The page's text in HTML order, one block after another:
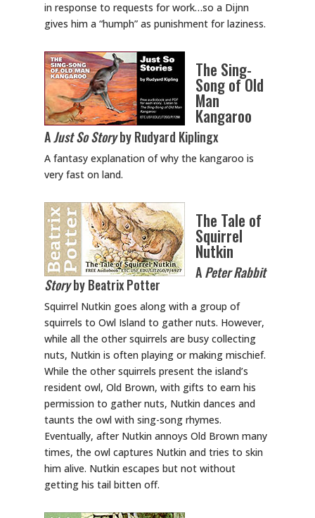
in response to requests for work…so a Dijnn
gives him a “humph” as punishment for laziness.
The Sing-
Song of Old
Man
Kangaroo
AJust So Storyby Rudyard Kiplingx
A fantasy explanation of why the kangaroo is
very fast on land.
The Tale of
Squirrel
Nutkin
APeter Rabbit
Storyby Beatrix Potter
Squirrel Nutkin goes along with a group of
squirrels to Owl Island to gather nuts. However,
while all the other squirrels are busy collecting
nuts, Nutkin is often playing or making mischief.
While the other squirrels present the island’s
resident owl, Old Brown, with gifts to earn his
permission to gather nuts, Nutkin dances and
taunts the owl with sing-song rhymes.
Eventually, after Nutkin annoys Old Brown many
times, the owl captures Nutkin and tries to skin
him alive. Nutkin escapes but not without
getting his tail bitten off.